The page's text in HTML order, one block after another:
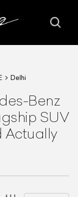
Delhi
Benz
SUV
Actually